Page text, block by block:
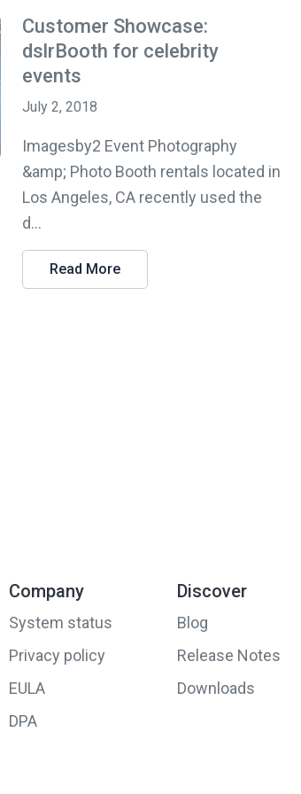
Customer Showcase:
dslrBooth for celebrity
events
July 2, 2018
Imagesby2 Event Photography
&amp; Photo Booth rentals located in
Los Angeles, CA recently used the
d...
Read More
Company
System status
Privacy policy
EULA
DPA
Discover
Blog
Release Notes
Downloads